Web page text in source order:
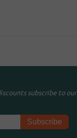
subscribe to our